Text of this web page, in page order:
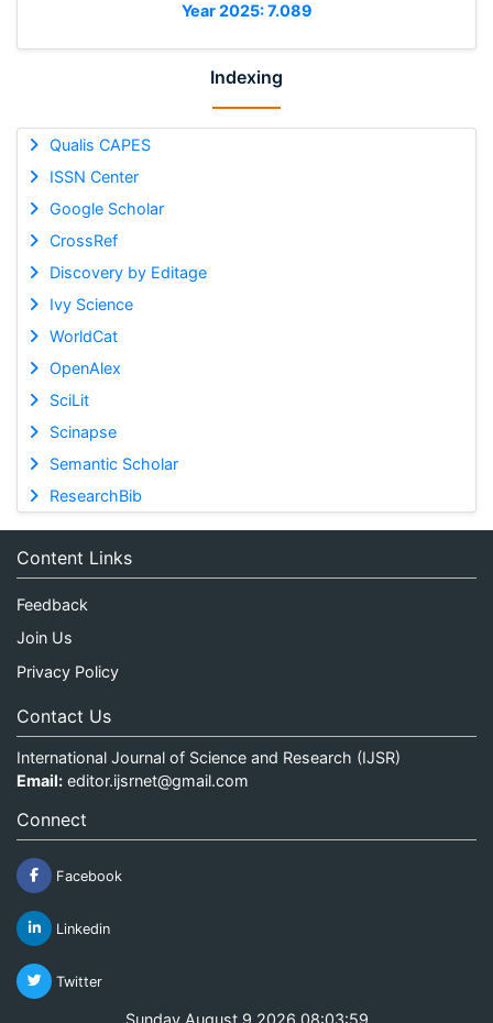
Year 2025: 7.089
Indexing
Qualis CAPES
ISSN Center
Google Scholar
CrossRef
Discovery by Editage
Ivy Science
WorldCat
OpenAlex
SciLit
Scinapse
Semantic Scholar
ResearchBib
Content Links
Feedback
Join Us
Privacy Policy
Contact Us
International Journal of Science and Research (IJSR)
Email: editor.ijsrnet@gmail.com
Connect
Facebook
Linkedin
Twitter
Sunday August 9 2026 08:03:59